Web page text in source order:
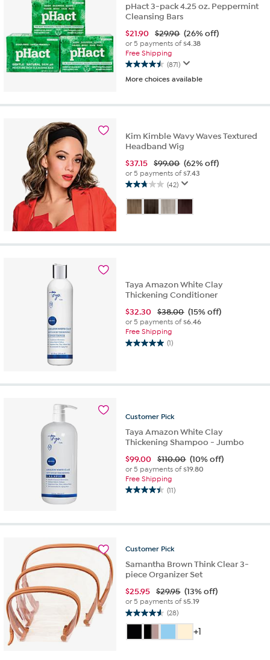
pHact 3-pack 4.25 oz. Peppermint
Cleansing Bars
$21.90 $29.90 (26% off)
or 5 payments of$4.38
Free Shipping
(871)
4.5
out
5
reviews
More choices available
Kim Kimble Wavy Waves Textured
Headband Wig
$37.15 $99.00 (62% off)
or 5 payments of$7.43
(42)
2.8
out
of
42
Taya Amazon White Clay
Thickening Conditioner
$32.30 $38.00 (15% off)
or 5 payments of$6.46
Free Shipping
(1)
5.0
5
review
Customer Pick
Taya Amazon White Clay
Thickening Shampoo - Jumbo
$99.00 $110.00 (10% off)
or 5 payments of$19.80
Free Shipping
(11)
4.5
11
reviews
Customer Pick
Samantha Brown Think Clear 3-
piece Organizer Set
$25.95 $29.95 (13% off)
or 5 payments of$5.19
(28)
4.6
of
+1